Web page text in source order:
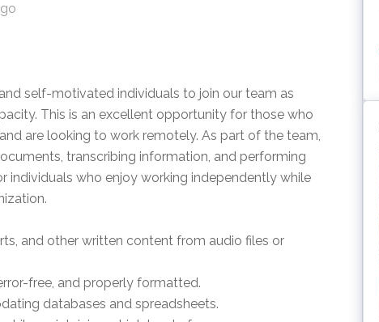
self-motivated individuals to join our team as
This is an excellent opportunity for those who
are looking to work remotely. As part of the team,
transcribing information, and performing
individuals who enjoy working independently while
and other written content from audio files or
free, and properly formatted.
databases and spreadsheets.